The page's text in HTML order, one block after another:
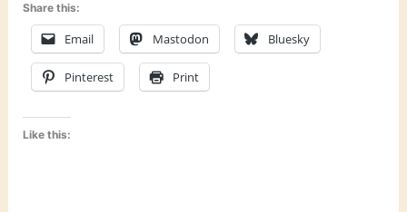
Share this:
Email Mastodon Bluesky
Pinterest Print
Like this: